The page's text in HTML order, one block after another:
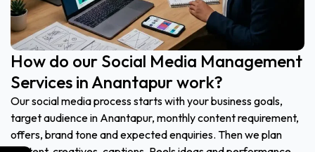
How do our Social Media Management
Services in Anantapur work?
Our social media process starts with your business goals,
target audience in Anantapur, monthly content requirement,
offers, brand tone and expected enquiries. Then we plan